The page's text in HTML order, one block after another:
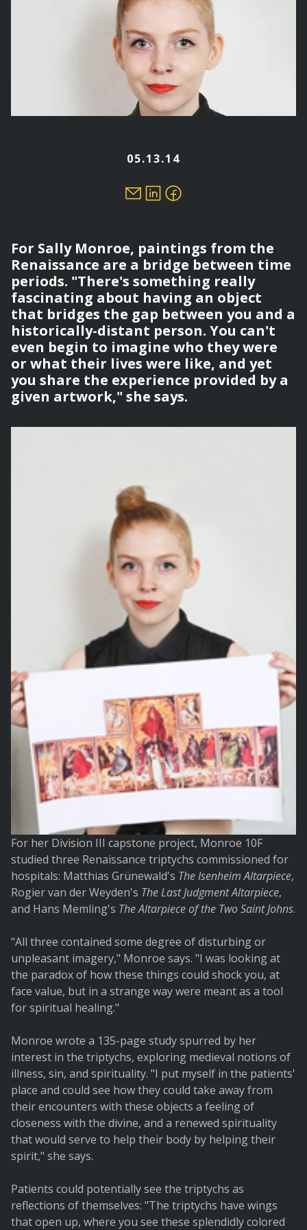
05.13.14
For Sally Monroe, paintings from the
Renaissance are a bridge between time
periods. "There's something really
fascinating about having an object
that bridges the gap between you and a
historically-distant person. You can't
even begin to imagine who they were
or what their lives were like, and yet
you share the experience provided by a
given artwork," she says.
For her Division III capstone project, Monroe 10F
studied three Renaissance triptychs commissioned for
hospitals: Matthias Grünewald's The Isenheim Altarpiece,
Rogier van der Weyden's The Last Judgment Altarpiece,
and Hans Memling's The Altarpiece of the Two Saint Johns.
"All three contained some degree of disturbing or
unpleasant imagery," Monroe says. "I was looking at
the paradox of how these things could shock you, at
face value, but in a strange way were meant as a tool
for spiritual healing."
Monroe wrote a 135-page study spurred by her
interest in the triptychs, exploring medieval notions of
illness, sin, and spirituality. "I put myself in the patients'
place and could see how they could take away from
their encounters with these objects a feeling of
closeness with the divine, and a renewed spirituality
that would serve to help their body by helping their
spirit," she says.
Patients could potentially see the triptychs as
reflections of themselves: "The triptychs have wings
that open up, where you see these splendidly colored